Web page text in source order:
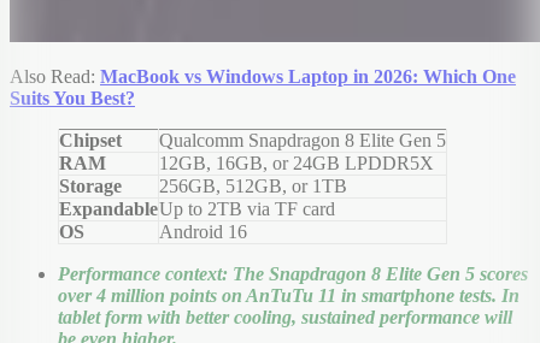
Also Read: MacBook vs Windows Laptop in 2026: Which One
Suits You Best?
Chipset
Qualcomm Snapdragon 8 Elite Gen 5
RAM
12GB, 16GB, or 24GB LPDDR5X
Storage
256GB, 512GB, or 1TB
ExpandableUp to 2TB via TF card
OS
Android 16
Performance context: The Snapdragon 8 Elite Gen 5 scores
over 4 million points on AnTuTu 11 in smartphone tests. In
tablet form with better cooling, sustained performance will
be even higher.